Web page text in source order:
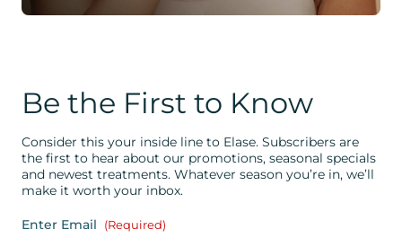
Be the First to Know
Consider this your inside line to Elase. Subscribers are
the first to hear about our promotions, seasonal specials
and newest treatments. Whatever season you’re in, we’ll
make it worth your inbox.
Enter Email (Required)